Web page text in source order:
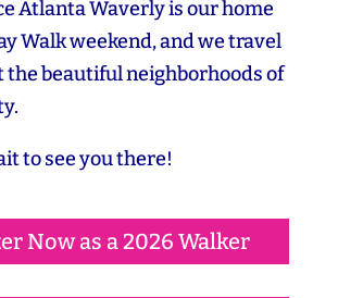
Atlanta Waverly is our home
Walk weekend, and we travel
beautiful neighborhoods of
to see you there!
Now as a 2026 Walker